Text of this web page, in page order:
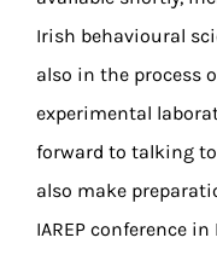
Irish behavioural
also in the process
experimental
forward to talking
also make
IAREP conference